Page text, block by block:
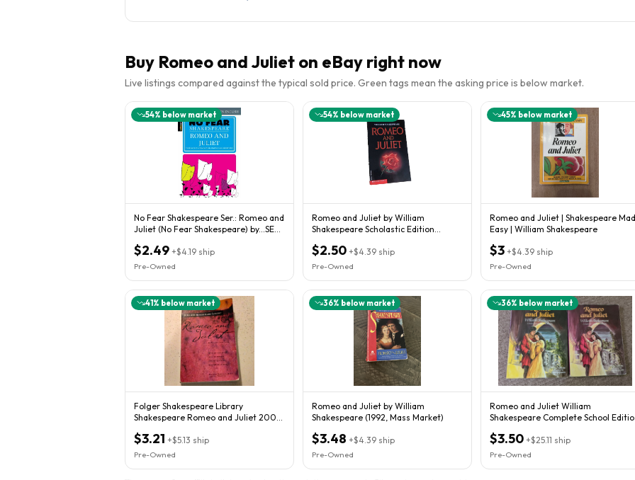
Buy Romeo and Juliet on eBay right now
Live listings compared against the typical sold price. Green tags mean the asking price is below market.
54% below market
No Fear Shakespeare Ser.: Romeo and
Juliet (No Fear Shakespeare) by...SEE
$2.49 +$4.19 ship
Pre-Owned
54% below market
Romeo and Juliet by William
Shakespeare Scholastic Edition
$2.50 +$4.39 ship
Pre-Owned
45% below market
Romeo and Juliet | Shakespeare
Easy | William Shakespeare
$3 +$4.39 ship
Pre-Owned
41% below market
Folger Shakespeare Library
Shakespeare Romeo and Juliet 2004
$3.21 +$5.13 ship
Pre-Owned
36% below market
Romeo and Juliet by William
Shakespeare (1992, Mass Market)
$3.48 +$4.39 ship
Pre-Owned
36% below market
Romeo and Juliet William
Shakespeare Complete School
$3.50 +$25.11 ship
Pre-Owned